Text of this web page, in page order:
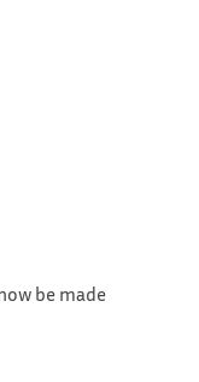
be made